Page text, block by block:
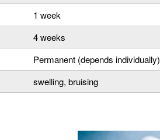
1 week
4 weeks
Permanent (depends individually)
swelling, bruising